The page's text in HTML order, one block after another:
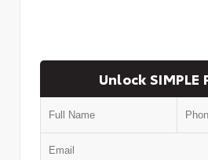
Unlock SIMPLE